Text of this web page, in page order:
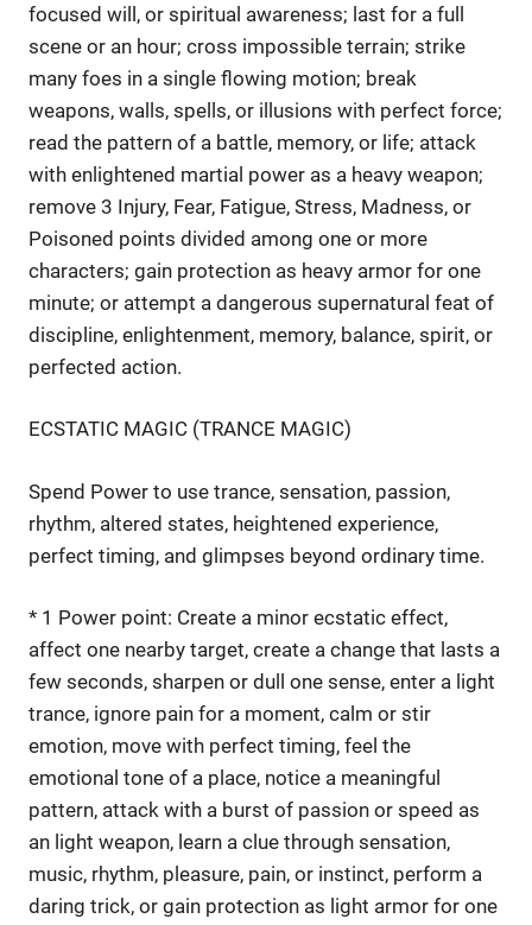
focused will, or spiritual awareness; last for a full
scene or an hour; cross impossible terrain; strike
many foes in a single flowing motion; break
weapons, walls, spells, or illusions with perfect force;
read the pattern of a battle, memory, or life; attack
with enlightened martial power as a heavy weapon;
remove 3 Injury, Fear, Fatigue, Stress, Madness, or
Poisoned points divided among one or more
characters; gain protection as heavy armor for one
minute; or attempt a dangerous supernatural feat of
discipline, enlightenment, memory, balance, spirit, or
perfected action.
ECSTATIC MAGIC (TRANCE MAGIC)
Spend Power to use trance, sensation, passion,
rhythm, altered states, heightened experience,
perfect timing, and glimpses beyond ordinary time.
* 1 Power point: Create a minor ecstatic effect,
affect one nearby target, create a change that lasts a
few seconds, sharpen or dull one sense, enter a light
trance, ignore pain for a moment, calm or stir
emotion, move with perfect timing, feel the
emotional tone of a place, notice a meaningful
pattern, attack with a burst of passion or speed as
an light weapon, learn a clue through sensation,
music, rhythm, pleasure, pain, or instinct, perform a
daring trick, or gain protection as light armor for one